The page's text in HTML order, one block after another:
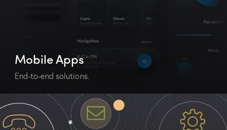
Mobile Apps
End-to-end solutions.